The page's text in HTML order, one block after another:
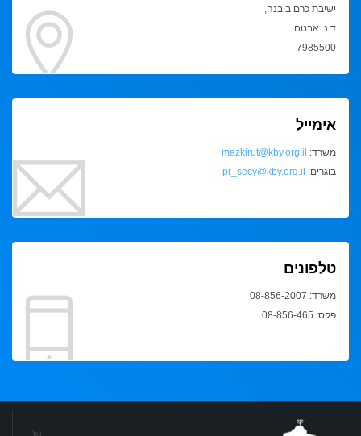
ישיבת כרם ביבנה,
ד.נ. אבטח
7985500
אימייל
משרד: mazkirut@kby.org.il
בוגרים: pr_secy@kby.org.il
טלפונים
משרד: 08-856-2007
פקס: 08-856-465